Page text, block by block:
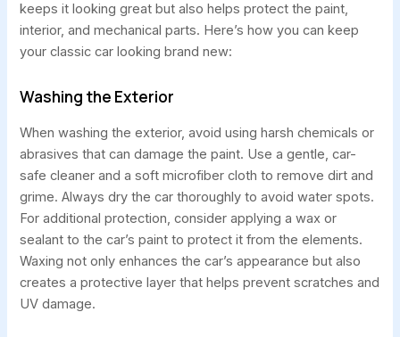
keeps it looking great but also helps protect the paint,
interior, and mechanical parts. Here’s how you can keep
your classic car looking brand new:
Washing the Exterior
When washing the exterior, avoid using harsh chemicals or
abrasives that can damage the paint. Use a gentle, car-
safe cleaner and a soft microfiber cloth to remove dirt and
grime. Always dry the car thoroughly to avoid water spots.
For additional protection, consider applying a wax or
sealant to the car’s paint to protect it from the elements.
Waxing not only enhances the car’s appearance but also
creates a protective layer that helps prevent scratches and
UV damage.